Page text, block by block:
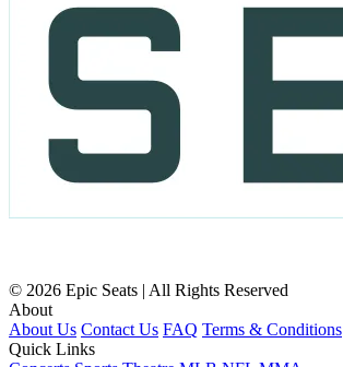
© 2026 Epic Seats | All Rights Reserved
About
About Us Contact Us FAQ Terms & Conditions
Quick Links